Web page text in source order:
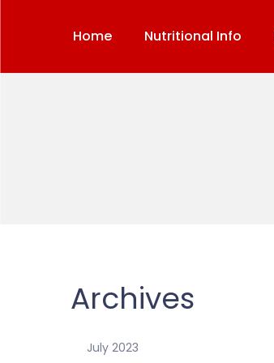
Home Nutritional Info
Archives
July 2023